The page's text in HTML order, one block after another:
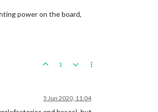
power on the board,
1
5 Jun 2020, 11:04